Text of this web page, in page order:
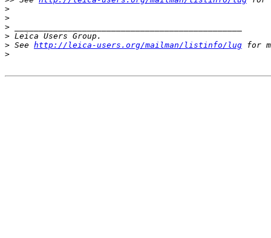
>
>
>
> Leica Users Group.
> See http://leica-users.org/mailman/listinfo/lug for
>